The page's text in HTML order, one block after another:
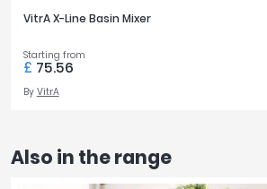
VitrA X-Line Basin Mixer
Starting from
£ 75.56
By VitrA
Also in the range